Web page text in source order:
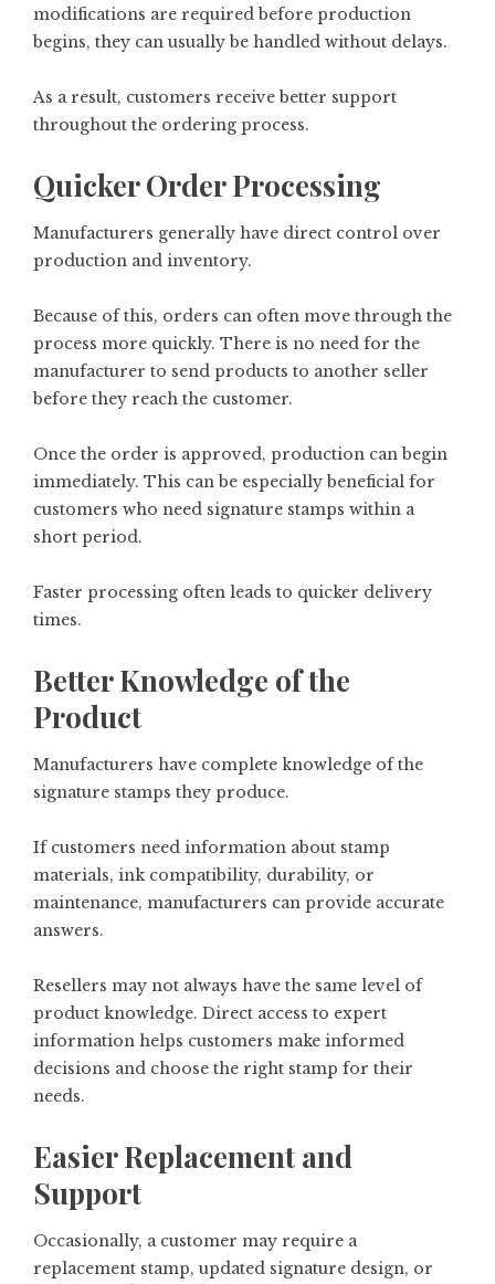
modifications are required before production
begins, they can usually be handled without delays.
As a result, customers receive better support
throughout the ordering process.
Quicker Order Processing
Manufacturers generally have direct control over
production and inventory.
Because of this, orders can often move through the
process more quickly. There is no need for the
manufacturer to send products to another seller
before they reach the customer.
Once the order is approved, production can begin
immediately. This can be especially beneficial for
customers who need signature stamps within a
short period.
Faster processing often leads to quicker delivery
times.
Better Knowledge of the
Product
Manufacturers have complete knowledge of the
signature stamps they produce.
If customers need information about stamp
materials, ink compatibility, durability, or
maintenance, manufacturers can provide accurate
answers.
Resellers may not always have the same level of
product knowledge. Direct access to expert
information helps customers make informed
decisions and choose the right stamp for their
needs.
Easier Replacement and
Support
Occasionally, a customer may require a
replacement stamp, updated signature design, or